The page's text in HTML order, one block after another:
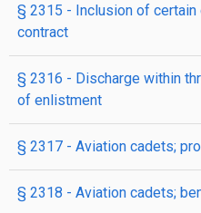
§ 2315 - Inclusion of
contract
§ 2316 - Discharge within
of enlistment
§ 2317 - Aviation cadets;
§ 2318 - Aviation cadets;